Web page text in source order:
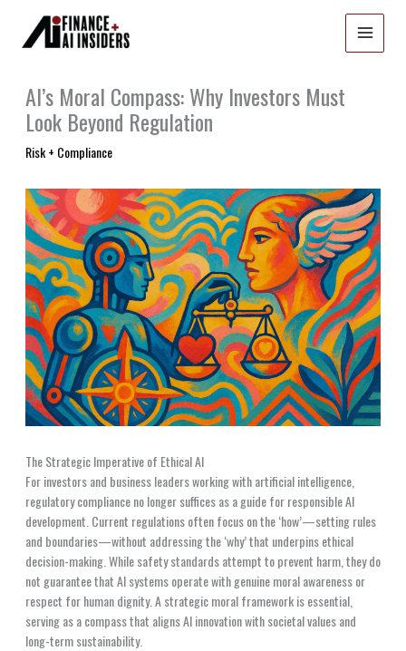
content
AI’s Moral Compass: Why Investors Must
Look Beyond Regulation
Risk + Compliance
The Strategic Imperative of Ethical AI
For investors and business leaders working with artificial intelligence,
regulatory compliance no longer suffices as a guide for responsible AI
development. Current regulations often focus on the ‘how’—setting rules
and boundaries—without addressing the ‘why’ that underpins ethical
decision-making. While safety standards attempt to prevent harm, they do
not guarantee that AI systems operate with genuine moral awareness or
respect for human dignity. A strategic moral framework is essential,
serving as a compass that aligns AI innovation with societal values and
long-term sustainability.